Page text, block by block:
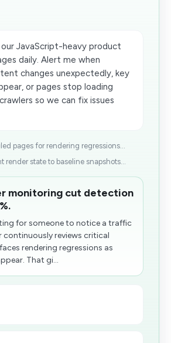
JavaScript-heavy product
daily. Alert me when
changes unexpectedly, key
or pages stop loading
so we can fix issues
pages for rendering regressions...
render state to baseline snapshots...
monitoring cut detection
for someone to notice a traffic
continuously reviews critical
rendering regressions as
That gi...